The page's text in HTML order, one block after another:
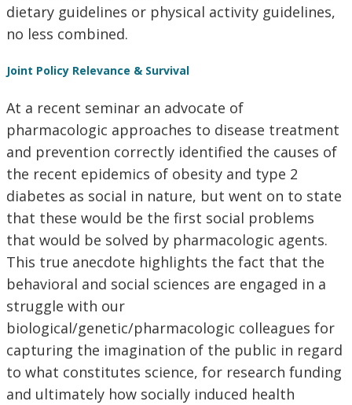
dietary guidelines or physical activity guidelines,
no less combined.
Joint Policy Relevance & Survival
At a recent seminar an advocate of
pharmacologic approaches to disease treatment
and prevention correctly identified the causes of
the recent epidemics of obesity and type 2
diabetes as social in nature, but went on to state
that these would be the first social problems
that would be solved by pharmacologic agents.
This true anecdote highlights the fact that the
behavioral and social sciences are engaged in a
struggle with our
biological/genetic/pharmacologic colleagues for
capturing the imagination of the public in regard
to what constitutes science, for research funding
and ultimately how socially induced health